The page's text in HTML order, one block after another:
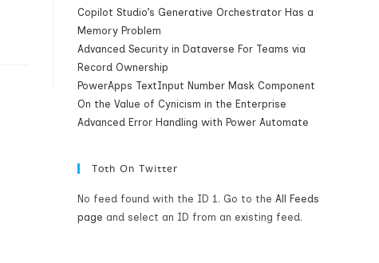
Copilot Studio’s Generative Orchestrator Has a
Memory Problem
Advanced Security in Dataverse For Teams via
Record Ownership
PowerApps TextInput Number Mask Component
On the Value of Cynicism in the Enterprise
Advanced Error Handling with Power Automate
Toth On Twitter
No feed found with the ID 1. Go to the All Feeds
page and select an ID from an existing feed.